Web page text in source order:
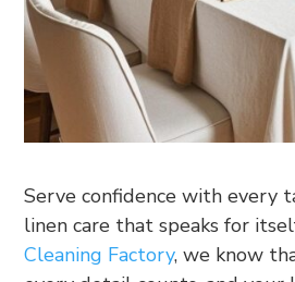
Serve confidence with every
linen care that speaks for
Cleaning Factory, we know